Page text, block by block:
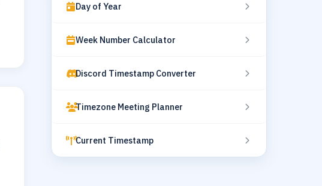
Day of Year
Week Number Calculator
Discord Timestamp Converter
Timezone Meeting Planner
Current Timestamp